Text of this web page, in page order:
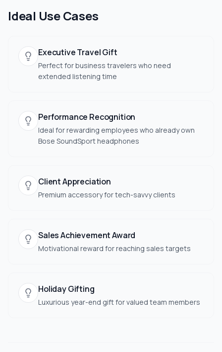
Ideal Use Cases
Executive Travel Gift
Perfect for business travelers who need
extended listening time
Performance Recognition
Ideal for rewarding employees who already own
Bose SoundSport headphones
Client Appreciation
Premium accessory for tech-savvy clients
Sales Achievement Award
Motivational reward for reaching sales targets
Holiday Gifting
Luxurious year-end gift for valued team members